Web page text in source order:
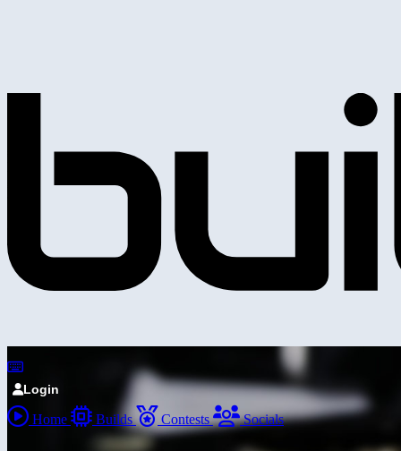
Login
Home Builds Contests Socials